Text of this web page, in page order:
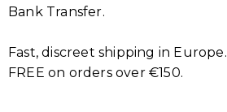
Bank Transfer.
Fast, discreet shipping in Europe.
FREE on orders over €150.